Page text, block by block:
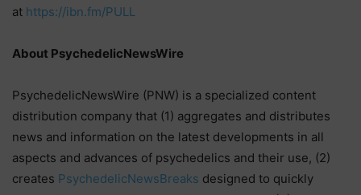
at https://ibn.fm/PULL
About PsychedelicNewsWire
PsychedelicNewsWire (PNW) is a specialized content
distribution company that (1) aggregates and distributes
news and information on the latest developments in all
aspects and advances of psychedelics and their use, (2)
creates PsychedelicNewsBreaks designed to quickly